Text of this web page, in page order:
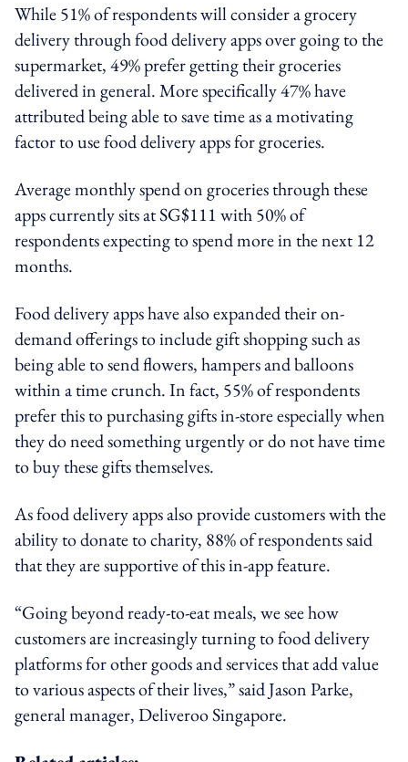
While 51% of respondents will consider a grocery
delivery through food delivery apps over going to the
supermarket, 49% prefer getting their groceries
delivered in general. More specifically 47% have
attributed being able to save time as a motivating
factor to use food delivery apps for groceries.
Average monthly spend on groceries through these
apps currently sits at SG$111 with 50% of
respondents expecting to spend more in the next 12
months.
Food delivery apps have also expanded their on-
demand offerings to include gift shopping such as
being able to send flowers, hampers and balloons
within a time crunch. In fact, 55% of respondents
prefer this to purchasing gifts in-store especially when
they do need something urgently or do not have time
to buy these gifts themselves.
As food delivery apps also provide customers with the
ability to donate to charity, 88% of respondents said
that they are supportive of this in-app feature.
“Going beyond ready-to-eat meals, we see how
customers are increasingly turning to food delivery
platforms for other goods and services that add value
to various aspects of their lives,” said Jason Parke,
general manager, Deliveroo Singapore.